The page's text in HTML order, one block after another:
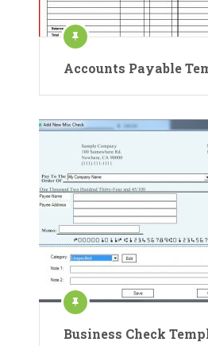
Accounts Payable
Business Check